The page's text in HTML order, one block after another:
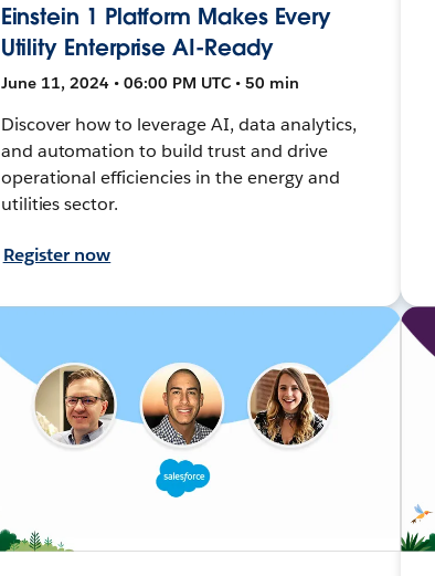
Einstein 1 Platform Makes Every
Utility Enterprise AI-Ready
June 11, 2024 • 06:00 PM UTC • 50 min
Discover how to leverage AI, data analytics,
and automation to build trust and drive
operational efficiencies in the energy and
utilities sector.
Register now